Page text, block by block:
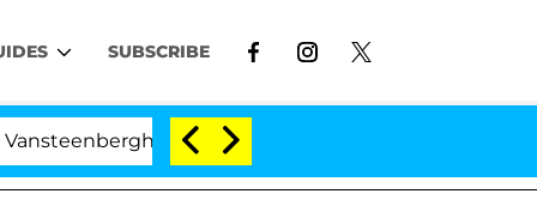
SUBSCRIBE
Split 1 Year After Meeting on the Reality Show